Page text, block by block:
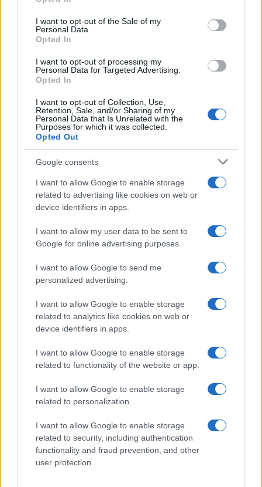
use your data for below specified purposes in below Google
consent section.
I want to opt-out of the Sale of my
Personal Data.
Opted In
I want to opt-out of processing my
Personal Data for Targeted Advertising.
Opted In
I want to opt-out of Collection, Use,
Retention, Sale, and/or Sharing of my
Personal Data that Is Unrelated with the
Purposes for which it was collected.
Opted Out
Google consents
I want to allow Google to enable storage
related to advertising like cookies on web or
device identifiers in apps.
I want to allow my user data to be sent to
Google for online advertising purposes.
I want to allow Google to send me
personalized advertising.
I want to allow Google to enable storage
related to analytics like cookies on web or
device identifiers in apps.
I want to allow Google to enable storage
related to functionality of the website or app.
I want to allow Google to enable storage
related to personalization.
I want to allow Google to enable storage
related to security, including authentication
functionality and fraud prevention, and other
user protection.
Gannet Chick Hunt
15 July, 2026
From This Morning to Bellringing:
Fern Britton’s Journey
Diversifying revenue pillars for
online creators
14 July, 2026
Economists Debate Oregon’s
Economic Future Amid Prosperity
Council’s Proposals
3
About Us
Follow us Facebook
Manage Utiq
NewsHub.co.uk is the great source of social information. News,
television, news, sports, gossip, politics and all the news about your
To report any errors in the use of confidential material to the editorial
staff@newshub.co.uk : we will promptly remove the
material that infringes the rights of third parties.